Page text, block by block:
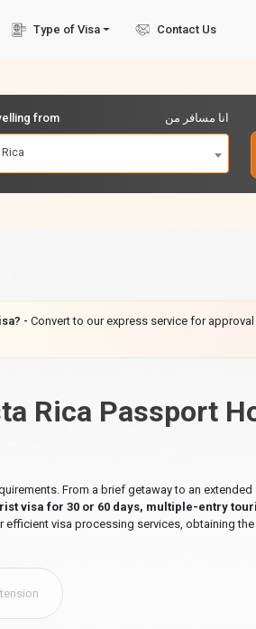
Type of Visa Contact Us
from انا مسافر من
- Convert to our express service for
Rica Passport
From a brief getaway to an
visa for 30 or 60 days, multiple-entry
efficient visa processing services, obtaining